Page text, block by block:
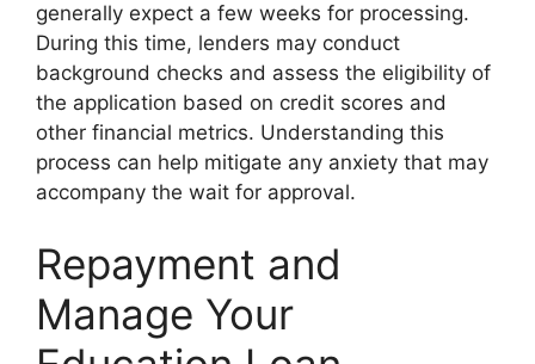
generally expect a few weeks for processing.
During this time, lenders may conduct
background checks and assess the eligibility of
the application based on credit scores and
other financial metrics. Understanding this
process can help mitigate any anxiety that may
accompany the wait for approval.
Repayment and
Manage Your